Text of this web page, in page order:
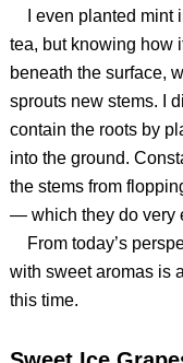
I even planted mint
tea, but knowing how
beneath the surface,
sprouts new stems. I
contain the roots by
into the ground.
the stems from
— which they do very
From today’s
with sweet aromas is
this time.